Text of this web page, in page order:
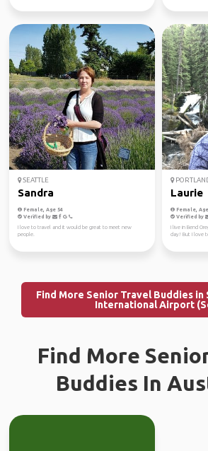
SEATTLE
Sandra
Female, Age 54
Verified by
I love to travel and it would be great to meet new
people.
Laurie
Female,
Verified by
I live in Bend
day! But I love
Find More Senior Travel Buddies in
International Airport
Find More
Buddies In